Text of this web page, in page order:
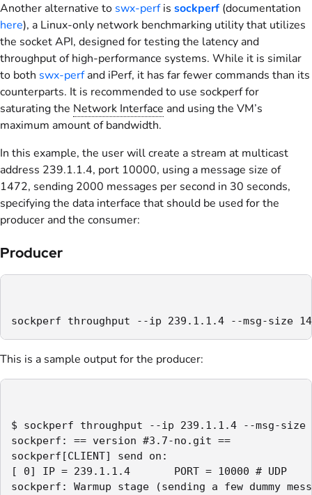
Another alternative to swx-perfis sockperf (documentation
here), a Linux-only network benchmarking utility that utilizes
the socket API, designed for testing the latency and
throughput of high-performance systems. While it is similar
to both swx-perfand iPerf, it has far fewer commands than its
counterparts. It is recommended to use sockperf for
saturating the Network Interface and using the VM’s
maximum amount of bandwidth.
In this example, the user will create a stream at multicast
address 239.1.1.4, port 10000, using a message size of
1472, sending 2000 messages per second in 30 seconds,
specifying the data interface that should be used for the
producer and the consumer:
Producer
sockperf throughput --ip 239.1.1.4 --msg-size
This is a sample output for the producer:
$ sockperf throughput --ip 239.1.1.4 --msg-
sockperf: == version #3.7-no.git ==
sockperf[CLIENT] send on:
[ 0] IP = 239.1.1.4       PORT = 10000 # UDP
sockperf: Warmup stage (sending a few dummy